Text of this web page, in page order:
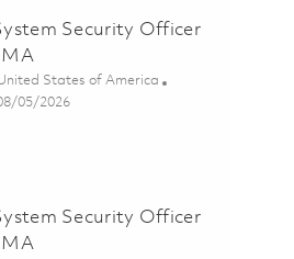
Security Officer
MA
States of America
Date
05/2026
System Security Officer (ISSO) -
Security Officer
MA